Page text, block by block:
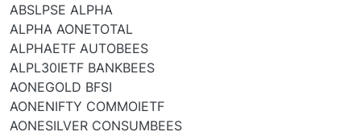
ABSLPSE ALPHA
ALPHA AONETOTAL
ALPHAETF AUTOBEES
ALPL30IETF BANKBEES
AONEGOLD BFSI
AONENIFTY COMMOIETF
AONESILVER CONSUMBEES